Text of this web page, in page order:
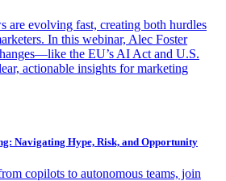
are evolving fast, creating both hurdles
In this webinar, Alec Foster
the EU’s AI Act and U.S.
actionable insights for marketing
Navigating Hype, Risk, and Opportunity
copilots to autonomous teams, join